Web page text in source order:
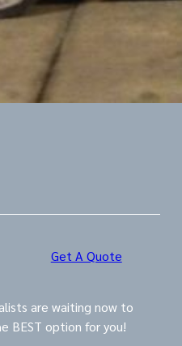
Get A Quote
are waiting now to
BEST option for you!